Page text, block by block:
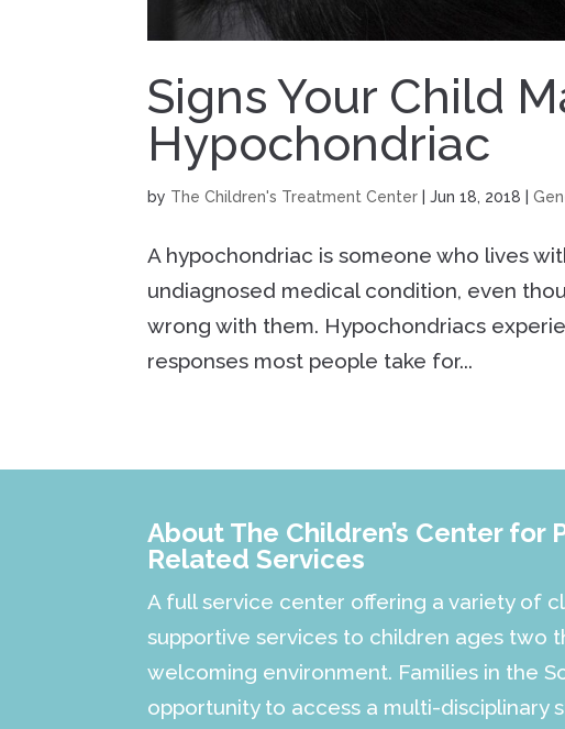
Signs Your Child
Hypochondriac
by The Children's Treatment Center |Jun 18, 2018 |
A hypochondriac is someone who lives
undiagnosed medical condition, even
wrong with them. Hypochondriacs
responses most people take for...
About The Children’s Center for
Related Services
A full service center offering a variety of
supportive services to children ages two
welcoming environment. Families in the
opportunity to access a multi-disciplinary